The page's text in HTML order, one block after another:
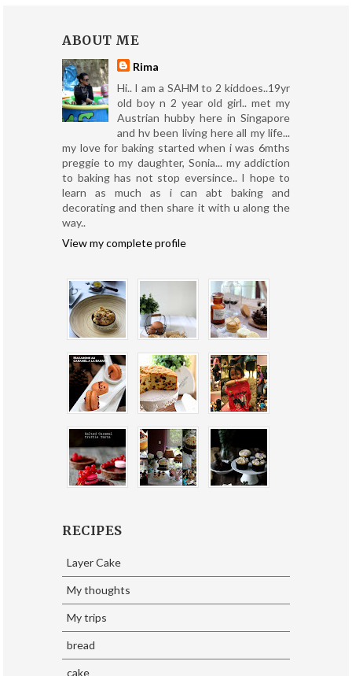
ABOUT ME
Rima
Hi.. I am a SAHM to 2 kiddoes..19yr
old boy n 2 year old girl.. met my
Austrian hubby here in Singapore
and hv been living here all my life...
my love for baking started when i was 6mths
preggie to my daughter, Sonia... my addiction
to baking has not stop eversince.. I hope to
learn as much as i can abt baking and
decorating and then share it with u along the
way..
View my complete profile
RECIPES
Layer Cake
My thoughts
My trips
bread
cake